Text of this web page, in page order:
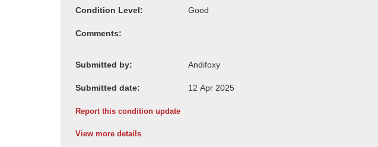
Condition Level:
Comments:
Submitted by:
Submitted date:
Report this condition update
View more details